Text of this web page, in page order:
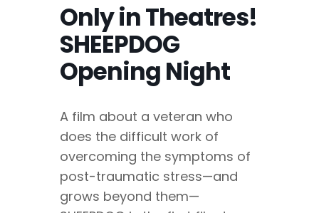
Only in Theatres!
SHEEPDOG
Opening Night
A film about a veteran who
does the difficult work of
overcoming the symptoms of
post-traumatic stress—and
grows beyond them—